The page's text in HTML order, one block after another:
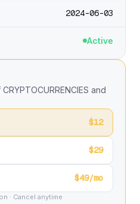
2024-06-03
Active
and
$12
$29
$49/mo
· Cancel anytime